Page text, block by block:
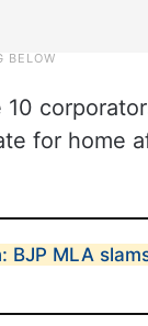
for home
BJP MLA